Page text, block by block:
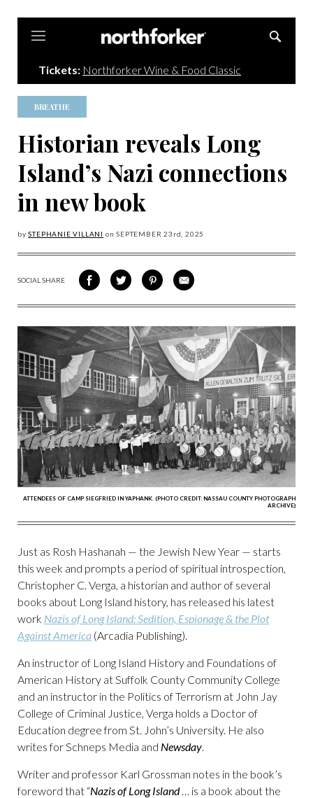
Tickets: Northforker Wine & Food Classic
BREATHE
Historian reveals Long
Island’s Nazi connections
in new book
bySTEPHANIE VILLANI onSEPTEMBER 23 rd, 2025
SOCIAL SHARE
SHARE
ON
SHARE
ON
SHARE
VIA
SHARE
VIA
ATTENDEES OF CAMP SIEGFRIED IN YAPHANK. (PHOTO CREDIT: NASSAU COUNTY PHOTOGRAPH
ARCHIVE)
Just as Rosh Hashanah — the Jewish New Year — starts
this week and prompts a period of spiritual introspection,
Christopher C. Verga, a historian and author of several
books about Long Island history, has released his latest
work Nazis of Long Island: Sedition, Espionage & the Plot
Against America (Arcadia Publishing).
An instructor of Long Island History and Foundations of
American History at Suffolk County Community College
and an instructor in the Politics of Terrorism at John Jay
College of Criminal Justice, Verga holds a Doctor of
Education degree from St. John’s University. He also
writes for Schneps Media and Newsday
Writer and professor Karl Grossman notes in the book’s
foreword that “Nazis of Long Island… is a book about the